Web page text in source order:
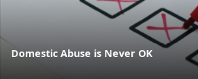
Domestic Abuse is Never OK